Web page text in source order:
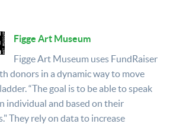
Figge Art Museum
Figge Art Museum uses FundRaiser
donors in a dynamic way to move
“The goal is to be able to speak
individual and based on their
They rely on data to increase